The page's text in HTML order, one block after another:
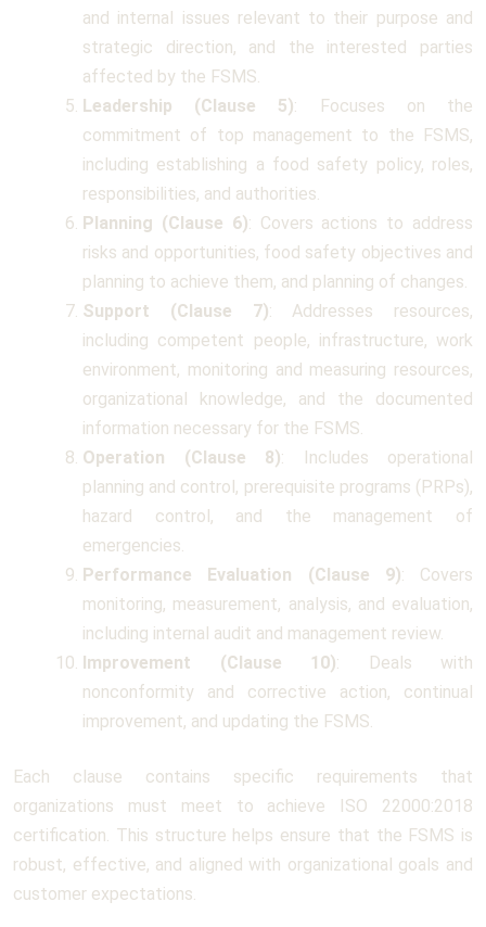
and internal issues relevant to their purpose and
strategic direction, and the interested parties
affected by the FSMS.
Leadership (Clause 5): Focuses on the
commitment of top management to the FSMS,
including establishing a food safety policy, roles,
responsibilities, and authorities.
Planning (Clause 6): Covers actions to address
risks and opportunities, food safety objectives and
planning to achieve them, and planning of changes.
Support (Clause 7): Addresses resources,
including competent people, infrastructure, work
environment, monitoring and measuring resources,
organizational knowledge, and the documented
information necessary for the FSMS.
Operation (Clause 8): Includes operational
planning and control, prerequisite programs (PRPs),
hazard control, and the management of
emergencies.
Performance Evaluation (Clause 9): Covers
monitoring, measurement, analysis, and evaluation,
including internal audit and management review.
Improvement (Clause 10): Deals with
nonconformity and corrective action, continual
improvement, and updating the FSMS.
Each clause contains specific requirements that
organizations must meet to achieve ISO 22000:2018
certification. This structure helps ensure that the FSMS is
robust, effective, and aligned with organizational goals and
customer expectations.